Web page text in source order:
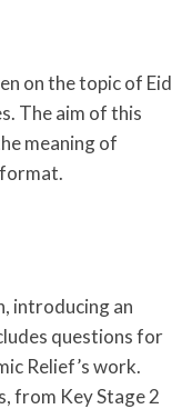
on the topic of Eid
The aim of this
meaning of
introducing an
questions for
Relief’s work.
from Key Stage 2